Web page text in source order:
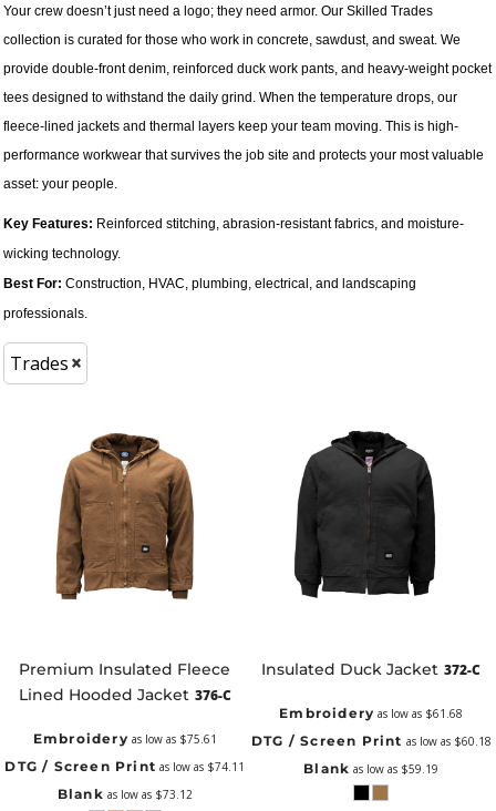
Your crew doesn’t just need a logo; they need armor. Our Skilled Trades
collection is curated for those who work in concrete, sawdust, and sweat. We
provide double-front denim, reinforced duck work pants, and heavy-weight pocket
tees designed to withstand the daily grind. When the temperature drops, our
fleece-lined jackets and thermal layers keep your team moving. This is high-
performance workwear that survives the job site and protects your most valuable
asset: your people.
Key Features: Reinforced stitching, abrasion-resistant fabrics, and moisture-
wicking technology.
Best For: Construction, HVAC, plumbing, electrical, and landscaping
professionals.
Trades
Premium Insulated Fleece
Lined Hooded Jacket 376-C
Embroidery as low as $75.61
DTG / Screen Print as low as $74.11
Blank as low as $73.12
Insulated Duck Jacket 372-C
Embroidery as low as $61.68
DTG / Screen Print as low as $60.18
Blank as low as $59.19